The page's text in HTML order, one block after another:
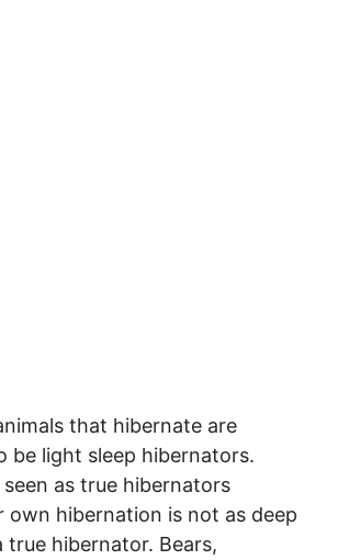
that hibernate are
be light sleep hibernators.
as true hibernators
own hibernation is not as deep
true hibernator. Bears,